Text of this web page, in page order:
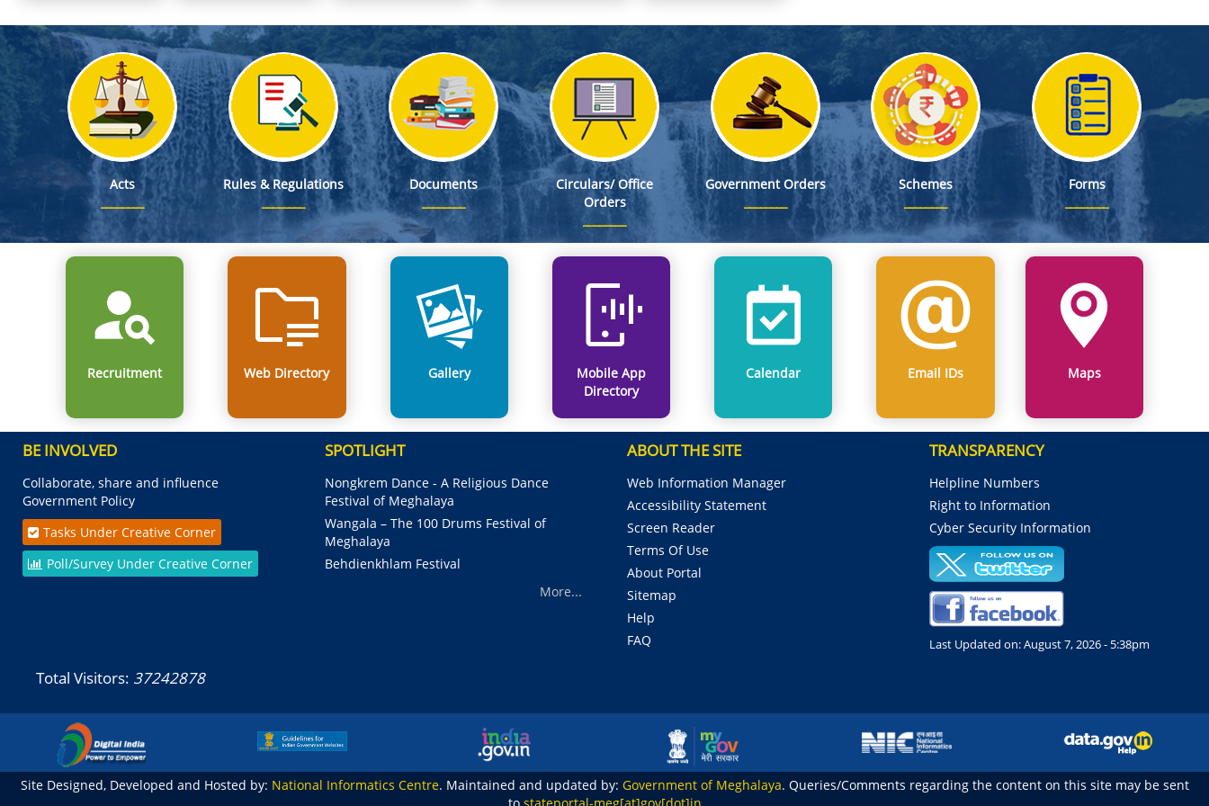
From Classrooms to Communities: Meghalaya's Landmark Stand on WNTD 2026
Mega Mobilisation cum Recruitment Drive at the Parking Lot, DC Office, East Khasi Hills District, Shillong on 8th Aug, 2026
Smti. Richa Kulkarni, IAS, Director of School Education & Literacy is designated as First Appellate Authority, (FAA) for providing information pertaining to DSEL
Smti. Jacqueline Una Kharpuri, MCS, Director of Educational Research & Training is designated as First Appellate Authority, (FAA) for providing information pertaining to DERT
Acts Rules & Regulations Documents
Circulars/ Office
Orders
Government Orders Schemes Forms
Recruitment Web Directory Gallery
Mobile App
Directory
Calendar Email IDs Maps
BE INVOLVED
Collaborate, share and influence
Government Policy
Tasks Under Creative Corner
Poll/Survey Under Creative Corner
SPOTLIGHT
Nongkrem Dance - A Religious Dance
Festival of Meghalaya
Wangala – The 100 Drums Festival of
Meghalaya
Behdienkhlam Festival
More...
ABOUT THE SITE
Web Information Manager
Accessibility Statement
Screen Reader
Terms Of Use
About Portal
Sitemap
Help
FAQ
TRANSPARENCY
Helpline Numbers
Right to Information
Cyber Security Information
Last Updated on:August 7, 2026 - 5:38pm
Total Visitors: 37242878
Site Designed, Developed and Hosted by: National Informatics Centre. Maintained and updated by: Government of Meghalaya. Queries/Comments regarding the content on this site may be sent
to stateportal-meg[at]gov[dot]in